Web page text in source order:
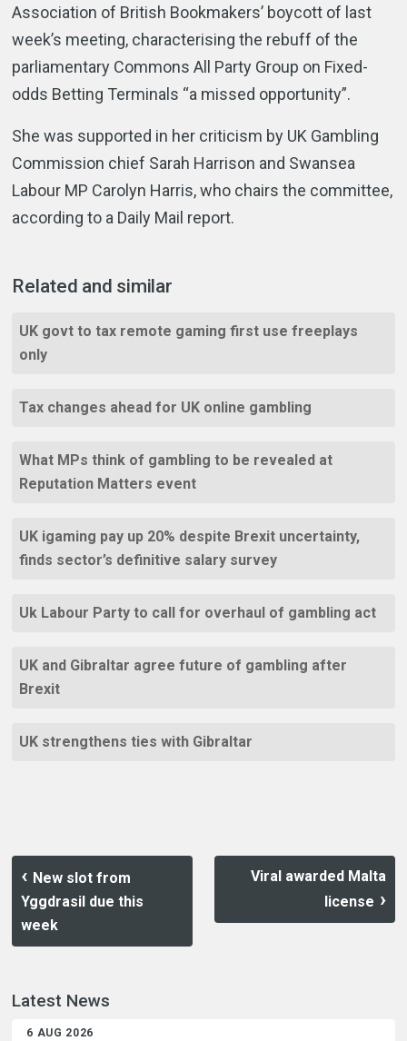
Association of British Bookmakers’ boycott of last
week’s meeting, characterising the rebuff of the
parliamentary Commons All Party Group on Fixed-
odds Betting Terminals “a missed opportunity”.
She was supported in her criticism by UK Gambling
Commission chief Sarah Harrison and Swansea
Labour MP Carolyn Harris, who chairs the committee,
according to a Daily Mail report.
Related and similar
UK govt to tax remote gaming first use freeplays
only
Tax changes ahead for UK online gambling
What MPs think of gambling to be revealed at
Reputation Matters event
UK igaming pay up 20% despite Brexit uncertainty,
finds sector’s definitive salary survey
Uk Labour Party to call for overhaul of gambling act
UK and Gibraltar agree future of gambling after
Brexit
UK strengthens ties with Gibraltar
New slot from
Yggdrasil due this
week
Viral awarded Malta
license
Latest News
6 AUG 2026